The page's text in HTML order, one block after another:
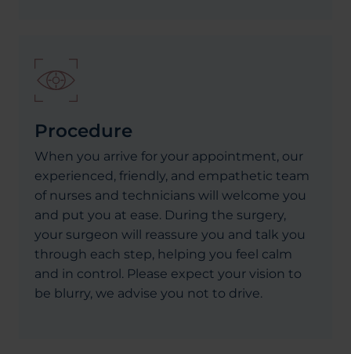
Procedure
When you arrive for your appointment, our
experienced, friendly, and empathetic team
of nurses and technicians will welcome you
and put you at ease. During the surgery,
your surgeon will reassure you and talk you
through each step, helping you feel calm
and in control. Please expect your vision to
be blurry, we advise you not to drive.